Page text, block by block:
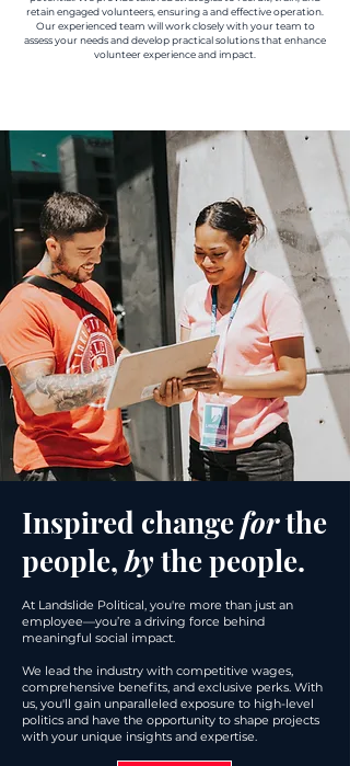
retain engaged volunteers, ensuring a and effective operation.
Our experienced team will work closely with your team to
assess your needs and develop practical solutions that enhance
volunteer experience and impact.
Inspired changeforthe
people,bythe people.
At Landslide Political, you're more than just an
employee—you’re a driving force behind
meaningful social impact.
We lead the industry with competitive wages,
comprehensive benefits, and exclusive perks. With
us, you'll gain unparalleled exposure to high-level
politics and have the opportunity to shape projects
with your unique insights and expertise.